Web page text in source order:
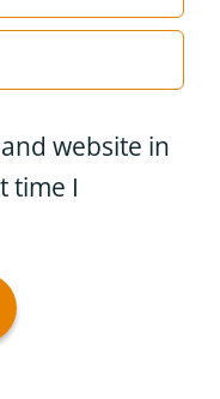
website in
time I